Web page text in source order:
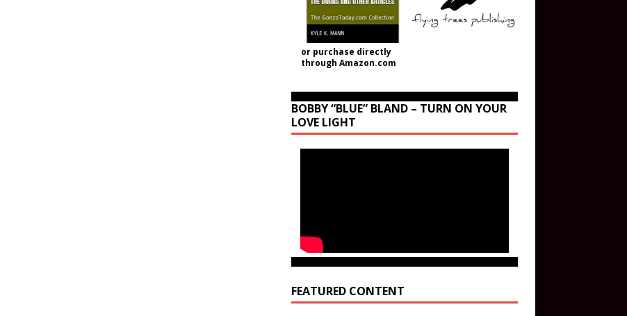
or purchase directly
through Amazon.com
BOBBY “BLUE” BLAND – TURN ON YOUR
LOVE LIGHT
FEATURED CONTENT